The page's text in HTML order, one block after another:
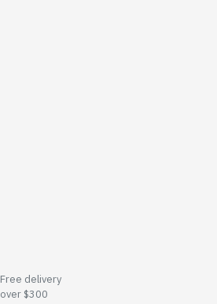
Free delivery
over $300